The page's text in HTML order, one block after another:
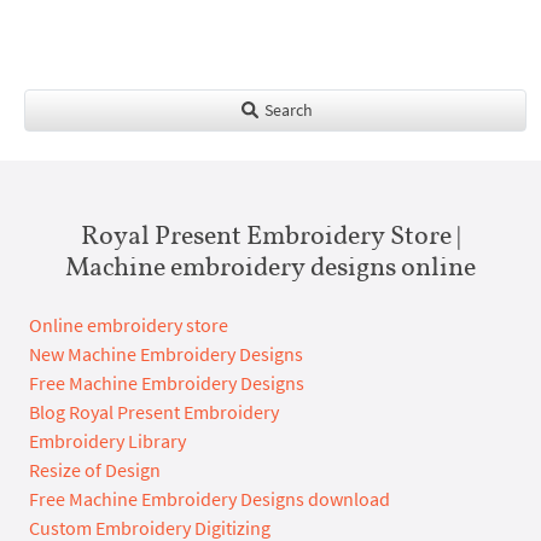
Search
Royal Present Embroidery Store |
Machine embroidery designs online
Online embroidery store
New Machine Embroidery Designs
Free Machine Embroidery Designs
Blog Royal Present Embroidery
Embroidery Library
Resize of Design
Free Machine Embroidery Designs download
Custom Embroidery Digitizing